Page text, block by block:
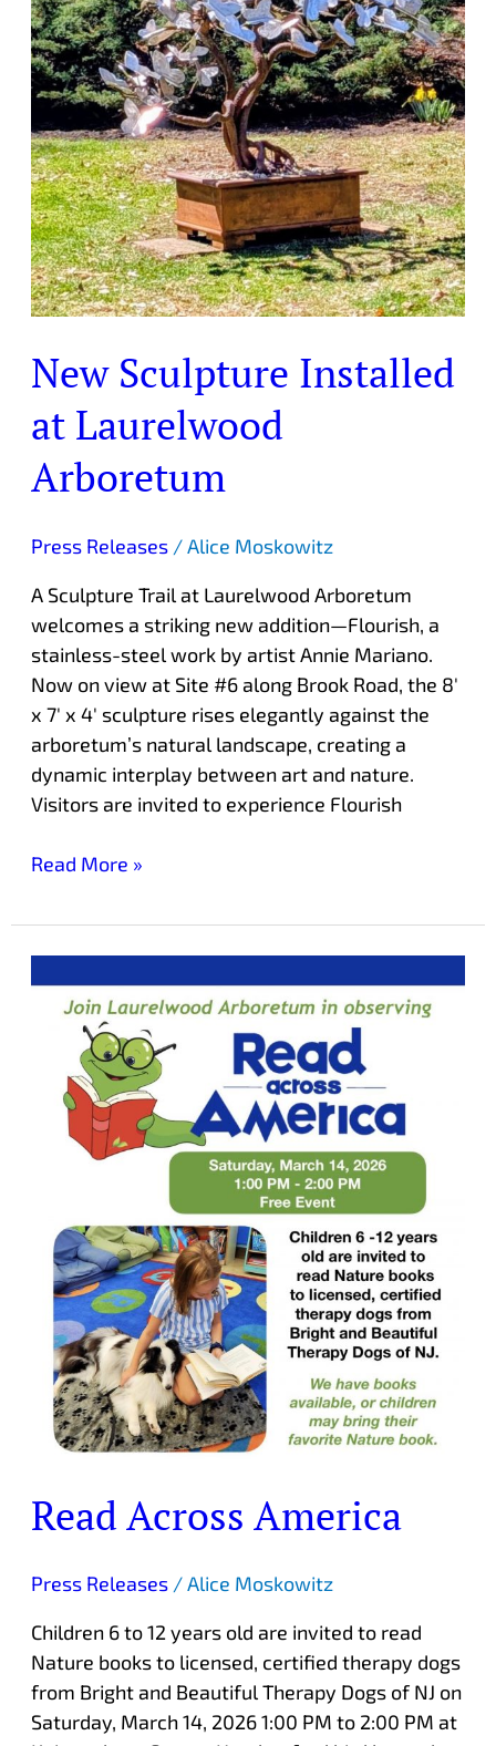
New Sculpture Installed
at Laurelwood
Arboretum
Press Releases/Alice Moskowitz
A Sculpture Trail at Laurelwood Arboretum
welcomes a striking new addition—Flourish, a
stainless-steel work by artist Annie Mariano.
Now on view at Site #6 along Brook Road, the 8′
x 7′ x 4′ sculpture rises elegantly against the
arboretum’s natural landscape, creating a
dynamic interplay between art and nature.
Visitors are invited to experience Flourish
Read More »
Read Across America
Press Releases/Alice Moskowitz
Children 6 to 12 years old are invited to read
Nature books to licensed, certified therapy dogs
from Bright and Beautiful Therapy Dogs of NJ on
Saturday, March 14, 2026 1:00 PM to 2:00 PM at
Across
America